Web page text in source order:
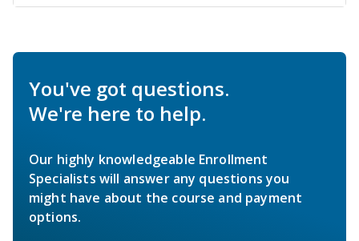
You've got questions.
We're here to help.
Our highly knowledgeable Enrollment
Specialists will answer any questions you
might have about the course and payment
options.